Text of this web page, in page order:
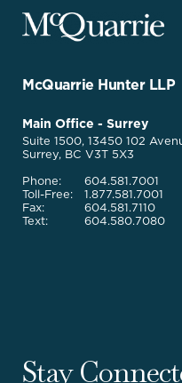
Go
McQuarrie Hunter LLP
McQuarrie
Legal
Services
Main Office - Surrey
Suite 1500, 13450 102
Surrey, BC V3T 5X3
Phone:
Toll-Free:
Fax:
Text:
604.581.7001
1.877.581.7001
604.581.7110
604.580.7080
Stay